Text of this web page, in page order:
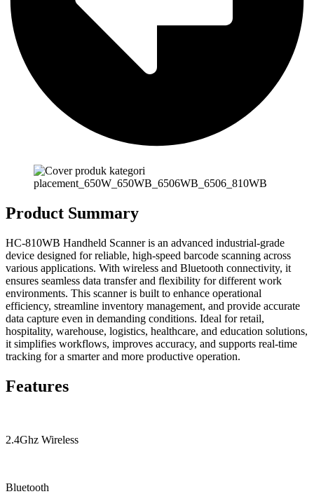
Product Summary
HC-810WB Handheld Scanner is an advanced industrial-grade
device designed for reliable, high-speed barcode scanning across
various applications. With wireless and Bluetooth connectivity, it
ensures seamless data transfer and flexibility for different work
environments. This scanner is built to enhance operational
efficiency, streamline inventory management, and provide accurate
data capture even in demanding conditions. Ideal for retail,
hospitality, warehouse, logistics, healthcare, and education solutions,
it simplifies workflows, improves accuracy, and supports real-time
tracking for a smarter and more productive operation.
Features
2.4Ghz Wireless
Bluetooth